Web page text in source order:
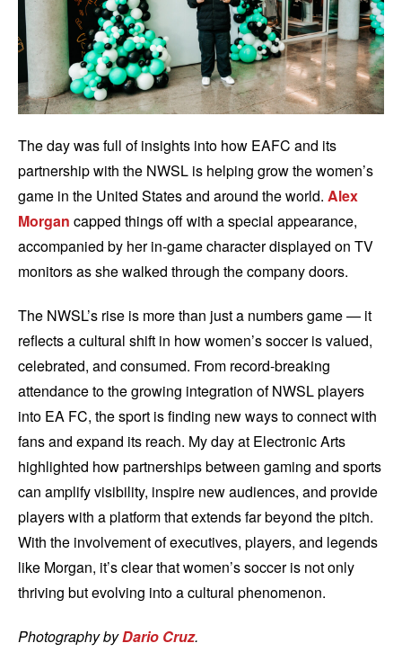
The day was full of insights into how EAFC and its
partnership with the NWSL is helping grow the women’s
game in the United States and around the world. Alex
Morgan capped things off with a special appearance,
accompanied by her in-game character displayed on TV
monitors as she walked through the company doors.
The NWSL’s rise is more than just a numbers game — it
reflects a cultural shift in how women’s soccer is valued,
celebrated, and consumed. From record-breaking
attendance to the growing integration of NWSL players
into EA FC, the sport is finding new ways to connect with
fans and expand its reach. My day at Electronic Arts
highlighted how partnerships between gaming and sports
can amplify visibility, inspire new audiences, and provide
players with a platform that extends far beyond the pitch.
With the involvement of executives, players, and legends
like Morgan, it’s clear that women’s soccer is not only
thriving but evolving into a cultural phenomenon.
Photography byDario Cruz.